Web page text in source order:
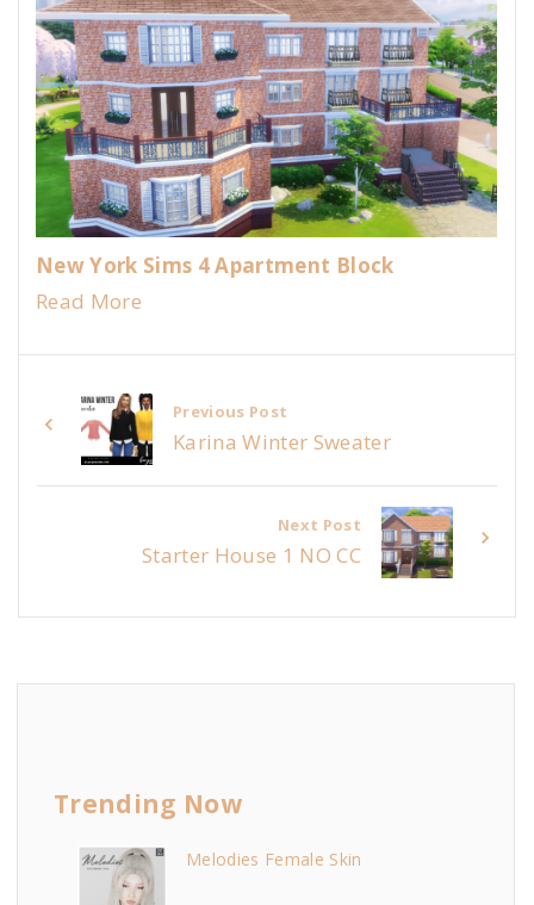
New York Sims 4 Apartment Block
Read More
Previous Post
Karina Winter Sweater
Next Post
Starter House 1 NO CC
Trending Now
Melodies Female Skin